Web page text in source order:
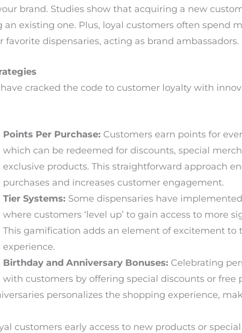
brand. Studies show that acquiring a new
existing one. Plus, loyal customers often spend
dispensaries, acting as brand ambassadors.
cracked the code to customer loyalty with
Points Per Purchase: Customers earn points for
which can be redeemed for discounts, special
exclusive products. This straightforward approach
purchases and increases customer engagement.
Tier Systems: Some dispensaries have
where customers ‘level up’ to gain access to more
This gamification adds an element of excitement to
experience.
Birthday and Anniversary Bonuses: Celebrating
with customers by offering special discounts or free
personalizes the shopping experience,
customers early access to new products or